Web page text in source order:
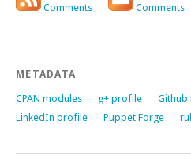
Comments Comments
METADATA
CPAN modules g+ profile Github
LinkedIn profile
Puppet Forge